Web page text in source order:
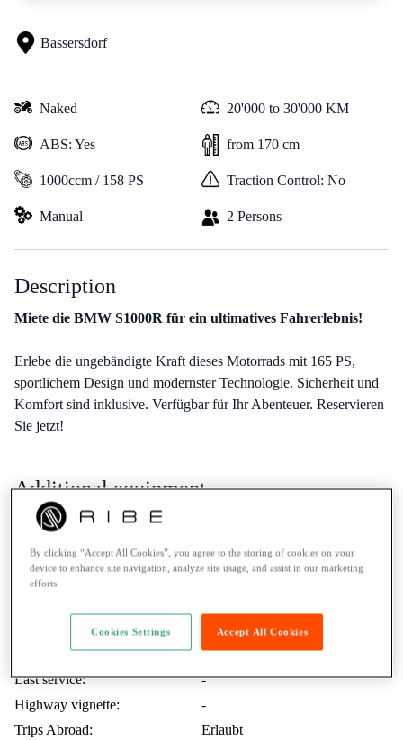
Bassersdorf
Naked 20'000 to 30'000 KM
ABS: Yes from 170 cm
1000ccm / 158 PS Traction Control: No
Manual 2 Persons
Description
Miete die BMW S1000R für ein ultimatives Fahrerlebnis!
Erlebe die ungebändigte Kraft dieses Motorrads mit 165 PS,
sportlichem Design und modernster Technologie. Sicherheit und
Komfort sind inklusive. Verfügbar für Ihr Abenteuer. Reservieren
Sie jetzt!
Additional equipment
No additional equipment available
What Beat P. wants to tell you
Included KM:
200 KM / Day
Price extra KM:
0.50.- / KM
Last service:
-
Highway vignette:
-
Trips Abroad:
Erlaubt
By clicking “Accept All Cookies”, you agree to the storing of cookies on your
device to enhance site navigation, analyze site usage, and assist in our marketing
efforts.
Accept All Cookies
Cookies Settings